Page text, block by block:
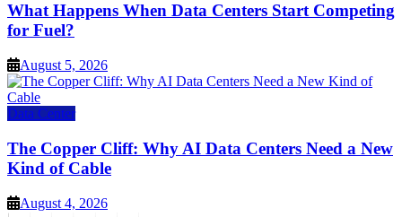
What Happens When Data Centers Start Competing
for Fuel?
August 5, 2026
Data Center
The Copper Cliff: Why AI Data Centers Need a New
Kind of Cable
August 4, 2026